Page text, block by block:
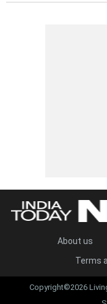
About us
Terms
Copyright©2026